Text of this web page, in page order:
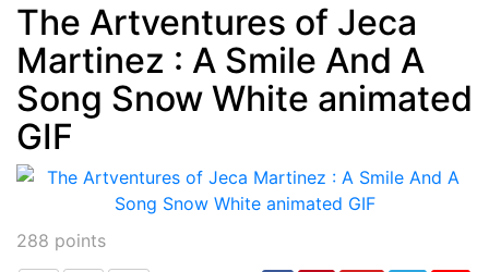
Post min: 5, max: 1000
The Artventures of Jeca
Martinez : A Smile And A
Song Snow White animated
GIF
288 points